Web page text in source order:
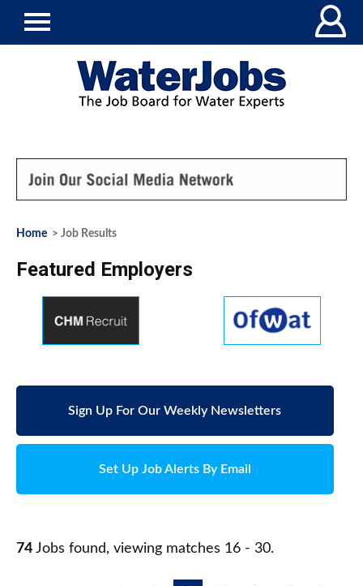
Home > Job Results
Featured Employers
Sign Up For Our Weekly Newsletters
Set Up Job Alerts By Email
74 Jobs found, viewing matches 16 - 30.